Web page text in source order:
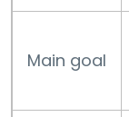
Main goal